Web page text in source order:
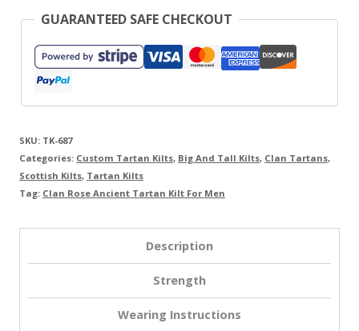
GUARANTEED SAFE CHECKOUT
SKU: TK-687
Categories: Custom Tartan Kilts, Big And Tall Kilts, Clan Tartans,
Scottish Kilts, Tartan Kilts
Tag: Clan Rose Ancient Tartan Kilt For Men
Description
Strength
Wearing Instructions